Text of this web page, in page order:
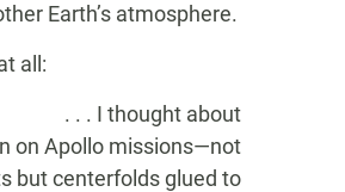
Earth’s atmosphere.
all:
about
on Apollo missions—not
but centerfolds glued to